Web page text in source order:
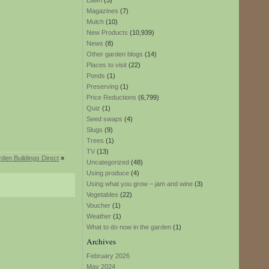
Magazines (7)
Mulch (10)
New Products (10,939)
News (8)
Other garden blogs (14)
Places to visit (22)
Ponds (1)
Preserving (1)
Price Reductions (6,799)
Quiz (1)
Seed swaps (4)
Slugs (9)
Trees (1)
TV (13)
Uncategorized (48)
Using produce (4)
Using what you grow – jam and wine (3)
Vegetables (22)
Voucher (1)
Weather (1)
What to do now in the garden (1)
Archives
February 2026
May 2024
Buildings Direct »